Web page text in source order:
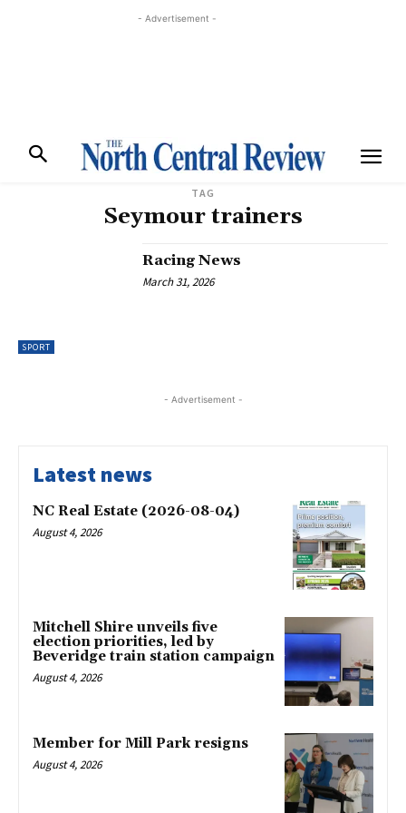
- Advertisement -
TAG
Seymour trainers
SPORT
Racing News
March 31, 2026
- Advertisement -
Latest news
NC Real Estate (2026-08-04)
August 4, 2026
Mitchell Shire unveils five
election priorities, led by
Beveridge train station campaign
August 4, 2026
Member for Mill Park resigns
August 4, 2026